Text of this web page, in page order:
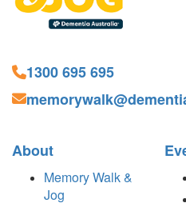
1300 695 695
About
Memory Walk &
Jog